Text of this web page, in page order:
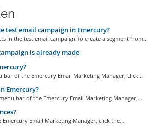
test email campaign in Emercury?
in the test email campaign.To create a segment from...
is already made
of the Emercury Email Marketing Manager, click...
Emercury?
bar of the Emercury Email Marketing Manager,...
Email Marketing Manager, click the...